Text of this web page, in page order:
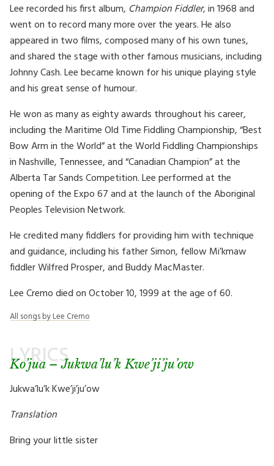
Lee recorded his first album, Champion Fiddler, in 1968 and
went on to record many more over the years. He also
appeared in two films, composed many of his own tunes,
and shared the stage with other famous musicians, including
Johnny Cash. Lee became known for his unique playing style
and his great sense of humour.
He won as many as eighty awards throughout his career,
including the Maritime Old Time Fiddling Championship, “Best
Bow Arm in the World” at the World Fiddling Championships
in Nashville, Tennessee, and “Canadian Champion” at the
Alberta Tar Sands Competition. Lee performed at the
opening of the Expo 67 and at the launch of the Aboriginal
Peoples Television Network.
He credited many fiddlers for providing him with technique
and guidance, including his father Simon, fellow Mi’kmaw
fiddler Wilfred Prosper, and Buddy MacMaster.
Lee Cremo died on October 10, 1999 at the age of 60.
All songs by Lee Cremo
LYRICS
Ko’jua – Jukwa’lu’k Kwe’ji’ju’ow
Jukwa’lu’k Kwe’ji’ju’ow
Translation
Bring your little sister